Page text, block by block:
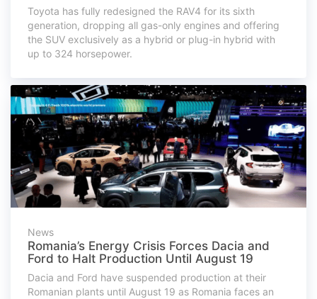
Toyota has fully redesigned the RAV4 for its sixth
generation, dropping all gas-only engines and offering
the SUV exclusively as a hybrid or plug-in hybrid with
up to 324 horsepower.
News
Romania’s Energy Crisis Forces Dacia and
Ford to Halt Production Until August 19
Dacia and Ford have suspended production at their
Romanian plants until August 19 as Romania faces an